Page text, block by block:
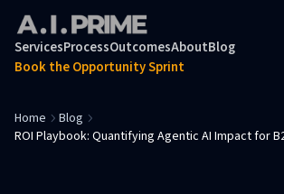
ServicesProcessOutcomesAboutBlog
Book the Opportunity Sprint
Home
Blog
ROI Playbook: Quantifying Agentic AI Impact for